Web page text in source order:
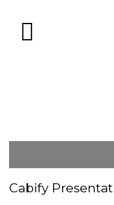
Cabify